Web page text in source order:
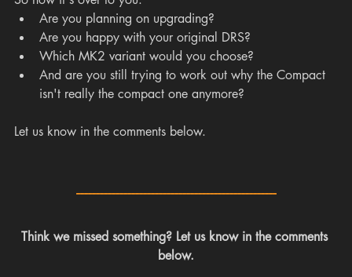
Are you planning on upgrading?
Are you happy with your original DRS?
Which MK2 variant would you choose?
And are you still trying to work out why the Compact
isn't really the compact one anymore?
Let us know in the comments below.
---------------------------------------------------
Think we missed something? Let us know in the comments
below.